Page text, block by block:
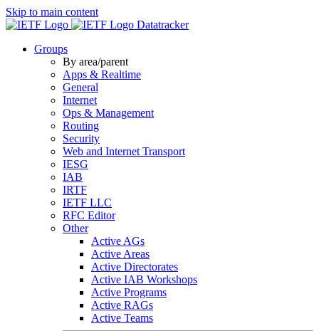
Skip to main content
Datatracker
Groups
By area/parent
Apps & Realtime
General
Internet
Ops & Management
Routing
Security
Web and Internet Transport
IESG
IAB
IRTF
IETF LLC
RFC Editor
Other
Active AGs
Active Areas
Active Directorates
Active IAB Workshops
Active Programs
Active RAGs
Active Teams